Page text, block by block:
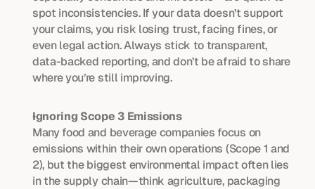
spot inconsistencies. If your data doesn’t support
your claims, you risk losing trust, facing fines, or
even legal action. Always stick to transparent,
data-backed reporting, and don’t be afraid to share
where you’re still improving.
Ignoring Scope 3 Emissions
Many food and beverage companies focus on
emissions within their own operations (Scope 1 and
2), but the biggest environmental impact often lies
in the supply chain—think agriculture, packaging